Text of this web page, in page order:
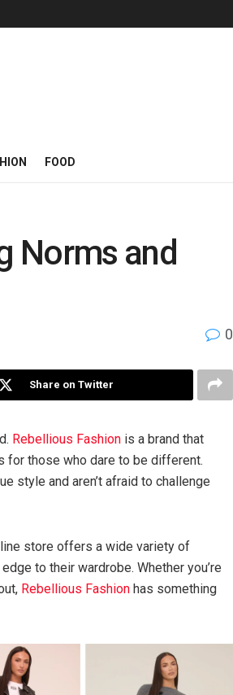
FOOD
Norms and
0
Share on Twitter
Rebellious Fashion is a brand that
for those who dare to be different.
style and aren’t afraid to challenge
store offers a wide variety of
to their wardrobe. Whether you’re
Rebellious Fashion has something